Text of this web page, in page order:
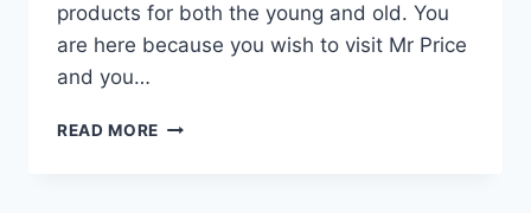
products for both the young and old. You
are here because you wish to visit Mr Price
and you…
READ MORE WHAT